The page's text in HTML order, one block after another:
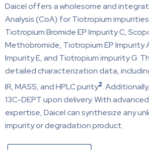
Daicel offers a wholesome and
Analysis (CoA) for Tiotropium
Tiotropium Bromide EP Impurity C,
Methobromide, Tiotropium EP Impurity
Impurity E, and Tiotropium impurity G.
detailed characterization data, including
IR, MASS, and HPLC purity2.
13C-DEPT upon delivery. With
expertise, Daicel can synthesize any
impurity or degradation product.